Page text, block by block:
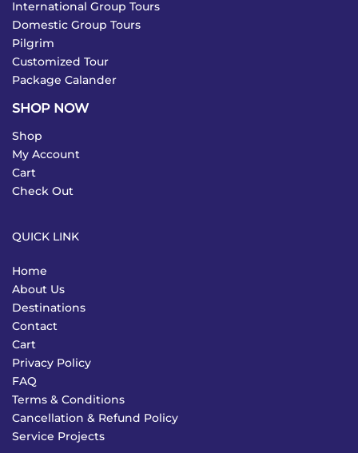
International Group Tours
Domestic Group Tours
Pilgrim
Customized Tour
Package Calander
SHOP NOW
Shop
My Account
Cart
Check Out
QUICK LINK
Home
About Us
Destinations
Contact
Cart
Privacy Policy
FAQ
Terms & Conditions
Cancellation & Refund Policy
Service Projects